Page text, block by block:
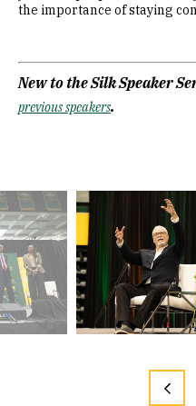
the importance of staying
New to the Silk Speaker
previous speakers.